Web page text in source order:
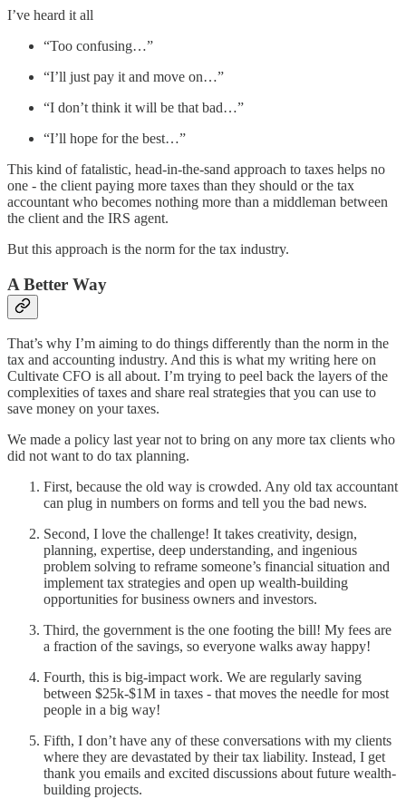
I’ve heard it all
“Too confusing…”
“I’ll just pay it and move on…”
“I don’t think it will be that bad…”
“I’ll hope for the best…”
This kind of fatalistic, head-in-the-sand approach to taxes helps no
one - the client paying more taxes than they should or the tax
accountant who becomes nothing more than a middleman between
the client and the IRS agent.
But this approach is the norm for the tax industry.
A Better Way
That’s why I’m aiming to do things differently than the norm in the
tax and accounting industry. And this is what my writing here on
Cultivate CFO is all about. I’m trying to peel back the layers of the
complexities of taxes and share real strategies that you can use to
save money on your taxes.
We made a policy last year not to bring on any more tax clients who
did not want to do tax planning.
First, because the old way is crowded. Any old tax accountant
can plug in numbers on forms and tell you the bad news.
Second, I love the challenge! It takes creativity, design,
planning, expertise, deep understanding, and ingenious
problem solving to reframe someone’s financial situation and
implement tax strategies and open up wealth-building
opportunities for business owners and investors.
Third, the government is the one footing the bill! My fees are
a fraction of the savings, so everyone walks away happy!
Fourth, this is big-impact work. We are regularly saving
between $25k-$1M in taxes - that moves the needle for most
people in a big way!
Fifth, I don’t have any of these conversations with my clients
where they are devastated by their tax liability. Instead, I get
thank you emails and excited discussions about future wealth-
building projects.